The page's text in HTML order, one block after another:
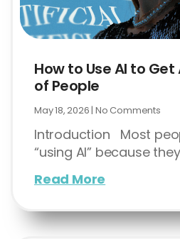
How to Use AI to
of People
May 18, 2026 No Comments
Introduction Most
“using AI” because they
Read More